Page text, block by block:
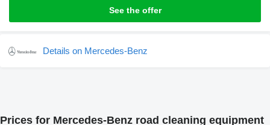
See the offer
Details on Mercedes-Benz
Prices for Mercedes-Benz road cleaning equipment